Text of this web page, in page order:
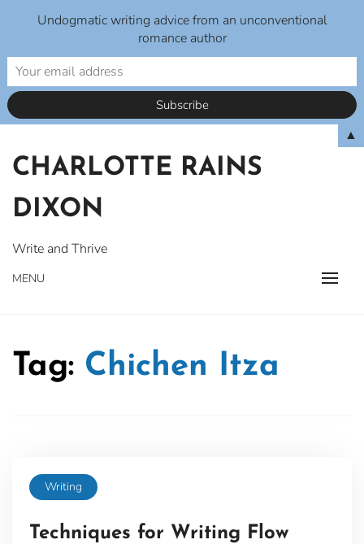
content
CHARLOTTE RAINS
DIXON
Write and Thrive
MENU
Tag: Chichen Itza
Writing
Techniques for Writing Flow
Undogmatic writing advice from an unconventional
romance author
▲